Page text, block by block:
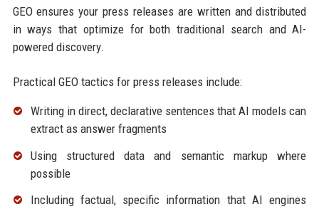
GEO ensures your press releases are written and distributed
in ways that optimize for both traditional search and AI-
powered discovery.
Practical GEO tactics for press releases include:
Writing in direct, declarative sentences that AI models can
extract as answer fragments
Using structured data and semantic markup where
possible
Including factual, specific information that AI engines